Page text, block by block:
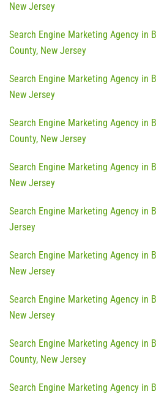
New Jersey
Search Engine Marketing Agency in
County, New Jersey
Search Engine Marketing Agency in
New Jersey
Search Engine Marketing Agency in
County, New Jersey
Search Engine Marketing Agency in
New Jersey
Search Engine Marketing Agency in
Jersey
Search Engine Marketing Agency in
New Jersey
Search Engine Marketing Agency in
New Jersey
Search Engine Marketing Agency in
County, New Jersey
Search Engine Marketing Agency in